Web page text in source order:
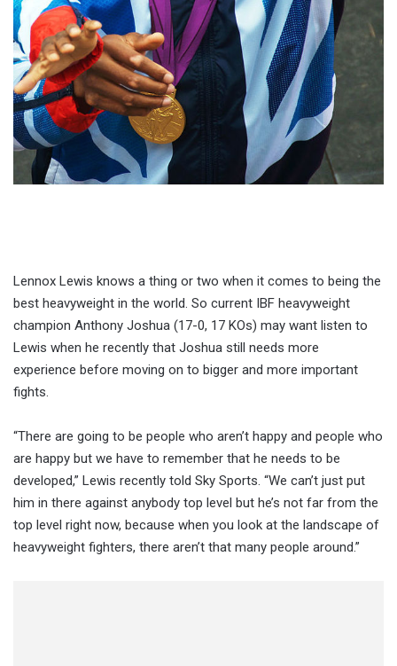
Lennox Lewis knows a thing or two when it comes to being the
best heavyweight in the world. So current IBF heavyweight
champion Anthony Joshua (17-0, 17 KOs) may want listen to
Lewis when he recently that Joshua still needs more
experience before moving on to bigger and more important
fights.
“There are going to be people who aren’t happy and people who
are happy but we have to remember that he needs to be
developed,” Lewis recently told Sky Sports. “We can’t just put
him in there against anybody top level but he’s not far from the
top level right now, because when you look at the landscape of
heavyweight fighters, there aren’t that many people around.”